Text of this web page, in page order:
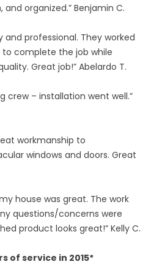
organized.” Benjamin C.
and professional. They worked
complete the job while
Great job!” Abelardo T.
crew – installation went well.”
workmanship to
windows and doors. Great
house was great. The work
questions/concerns were
product looks great!” Kelly C.
of service in 2015*